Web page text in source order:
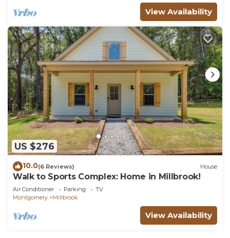
View Availability
US $276
10.0(6 Reviews) House
Walk to Sports Complex: Home in Millbrook!
Air Conditioner Parking
TV
Montgomery
Millbrook
View Availability